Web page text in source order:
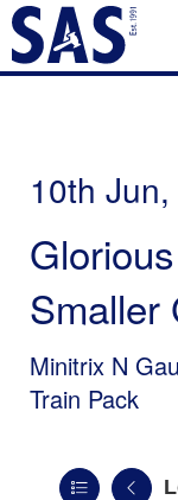
10th
Smaller
Minitrix N
Train Pack